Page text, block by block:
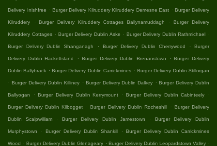
Delivery Inishfree . Burger Delivery Kilruddery Kilruddery Demesne East . Burger Delivery
Kilruddery . Burger Delivery Kilruddery Cottages Ballynamuddagh . Burger Delivery
Kilruddery Cottages . Burger Delivery Dublin Aske . Burger Delivery Dublin Rathmichael .
Burger Delivery Dublin Shanganagh . Burger Delivery Dublin Cherrywood . Burger
Delivery Dublin Hackettsland . Burger Delivery Dublin Brenanstown . Burger Delivery
Dublin Ballybrack . Burger Delivery Dublin Carrickmines . Burger Delivery Dublin Stillorgan
. Burger Delivery Dublin Killiney . Burger Delivery Dublin Dalkey . Burger Delivery Dublin
Ballyogan . Burger Delivery Dublin Kerrymount . Burger Delivery Dublin Cabinteely .
Burger Delivery Dublin Kilbogget . Burger Delivery Dublin Rocheshill . Burger Delivery
Dublin Scalpwilliam . Burger Delivery Dublin Jamestown . Burger Delivery Dublin
Murphystown . Burger Delivery Dublin Shankill . Burger Delivery Dublin Carrickmines
Wood . Burger Delivery Dublin Glenageary . Burger Delivery Dublin Leopardstown Valley .